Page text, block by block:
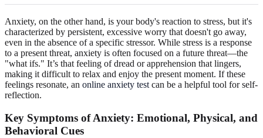
Anxiety, on the other hand, is your body's reaction to stress, but it's
characterized by persistent, excessive worry that doesn't go away,
even in the absence of a specific stressor. While stress is a response
to a present threat, anxiety is often focused on a future threat—the
"what ifs." It’s that feeling of dread or apprehension that lingers,
making it difficult to relax and enjoy the present moment. If these
feelings resonate, an online anxiety test can be a helpful tool for self-
reflection.
Key Symptoms of Anxiety: Emotional, Physical, and
Behavioral Cues